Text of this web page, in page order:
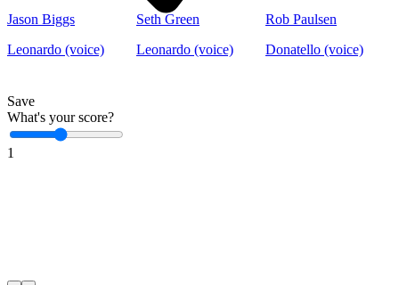
Save
What's your score?
1
Jason Biggs
Leonardo (voice)
Seth Green
Leonardo (voice)
Rob Paulsen
Donatello (voice)